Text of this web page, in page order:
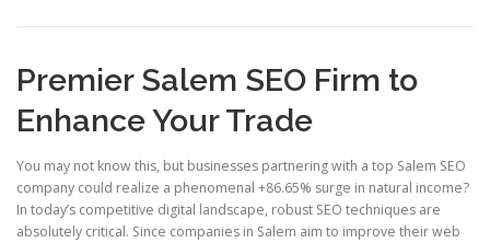
Premier Salem SEO Firm to
Enhance Your Trade
You may not know this, but businesses partnering with a top Salem SEO
company could realize a phenomenal +86.65% surge in natural income?
In today’s competitive digital landscape, robust SEO techniques are
absolutely critical. Since companies in Salem aim to improve their web